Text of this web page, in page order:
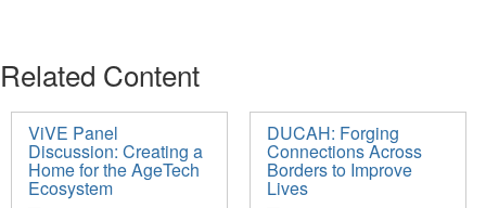
Related Content
ViVE Panel
Discussion: Creating a
Home for the AgeTech
Ecosystem
DUCAH: Forging
Connections Across
Borders to Improve
Lives